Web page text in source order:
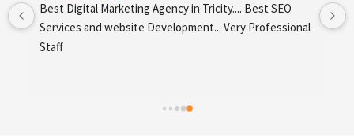
Best Digital Marketing Agency in Tricity.... Best SEO
Services and website Development... Very Professional
Staff